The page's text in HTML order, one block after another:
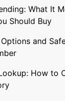
What It
Should Buy
and
How to